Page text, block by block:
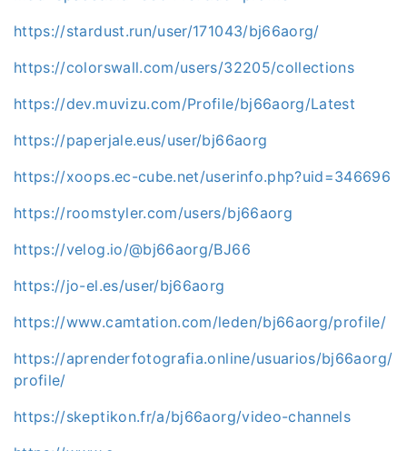
https://stardust.run/user/171043/bj66aorg/
https://colorswall.com/users/32205/collections
https://dev.muvizu.com/Profile/bj66aorg/Latest
https://paperjale.eus/user/bj66aorg
https://xoops.ec-cube.net/userinfo.php?uid=346696
https://roomstyler.com/users/bj66aorg
https://velog.io/@bj66aorg/BJ66
https://jo-el.es/user/bj66aorg
https://www.camtation.com/leden/bj66aorg/profile/
https://aprenderfotografia.online/usuarios/bj66aorg/
profile/
https://skeptikon.fr/a/bj66aorg/video-channels